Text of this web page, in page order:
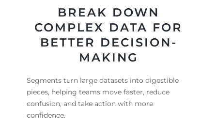
BREAK DOWN
COMPLEX DATA FOR
BETTER DECISION-
MAKING
Segments turn large datasets into digestible
pieces, helping teams move faster, reduce
confusion, and take action with more
confidence.